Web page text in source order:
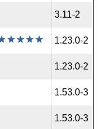
3.11-2
1.23.0-2
1.23.0-2
1.53.0-3
1.53.0-3